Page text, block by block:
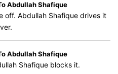
Abdullah Shafique
off. Abdullah Shafique drives it
Abdullah Shafique
Shafique blocks it.